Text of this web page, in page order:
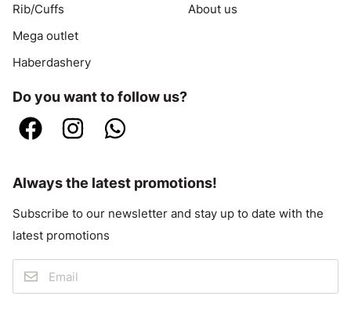
Rib/Cuffs
Mega outlet
Haberdashery
About us
Do you want to follow us?
Always the latest promotions!
Subscribe to our newsletter and stay up to date with the
latest promotions